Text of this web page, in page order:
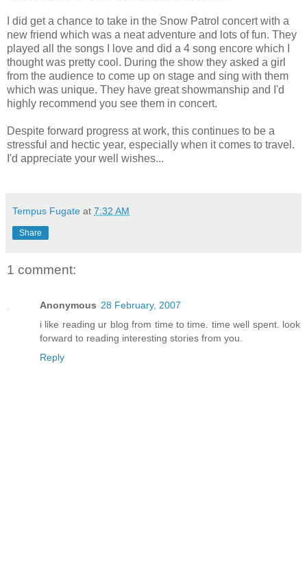
I did get a chance to take in the Snow Patrol concert with a
new friend which was a neat adventure and lots of fun. They
played all the songs I love and did a 4 song encore which I
thought was pretty cool. During the show they asked a girl
from the audience to come up on stage and sing with them
which was unique. They have great showmanship and I'd
highly recommend you see them in concert.
Despite forward progress at work, this continues to be a
stressful and hectic year, especially when it comes to travel.
I'd appreciate your well wishes...
Tempus Fugate at 7:32 AM
Share
1 comment:
Anonymous 28 February, 2007
i like reading ur blog from time to time. time well spent. look
forward to reading interesting stories from you.
Reply